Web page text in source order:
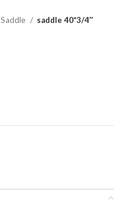
Saddle saddle 40*3/4″